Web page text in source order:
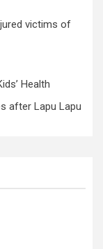
victims of
Health
after Lapu Lapu